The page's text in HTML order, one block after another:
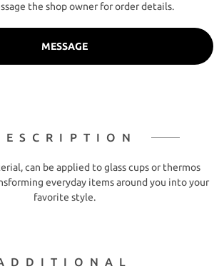
the shop owner for order details.
MESSAGE
can be applied to glass cups or thermos
everyday items around you into your
favorite style.